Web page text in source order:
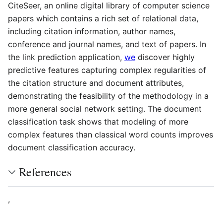
CiteSeer, an online digital library of computer science
papers which contains a rich set of relational data,
including citation information, author names,
conference and journal names, and text of papers. In
the link prediction application, we discover highly
predictive features capturing complex regularities of
the citation structure and document attributes,
demonstrating the feasibility of the methodology in a
more general social network setting. The document
classification task shows that modeling of more
complex features than classical word counts improves
document classification accuracy.
References
,